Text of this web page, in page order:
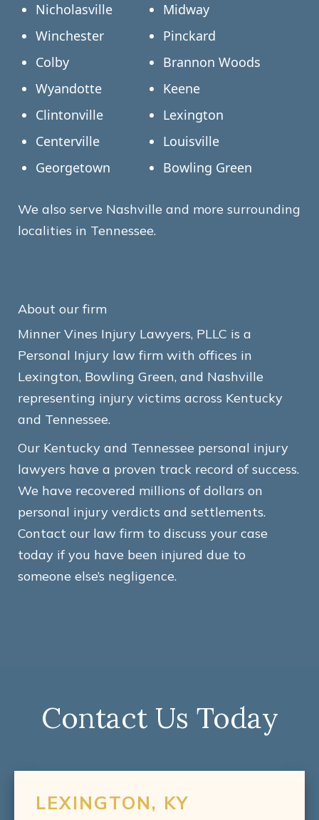
Nicholasville
Winchester
Colby
Wyandotte
Clintonville
Centerville
Georgetown
Midway
Pinckard
Brannon Woods
Keene
Lexington
Louisville
Bowling Green
We also serve Nashville and more surrounding
localities in Tennessee.
About our firm
Minner Vines Injury Lawyers, PLLC is a
Personal Injury law firm with offices in
Lexington, Bowling Green, and Nashville
representing injury victims across Kentucky
and Tennessee.
Our Kentucky and Tennessee personal injury
lawyers have a proven track record of success.
We have recovered millions of dollars on
personal injury verdicts and settlements.
Contact our law firm to discuss your case
today if you have been injured due to
someone else’s negligence.
Contact Us Today
LEXINGTON, KY